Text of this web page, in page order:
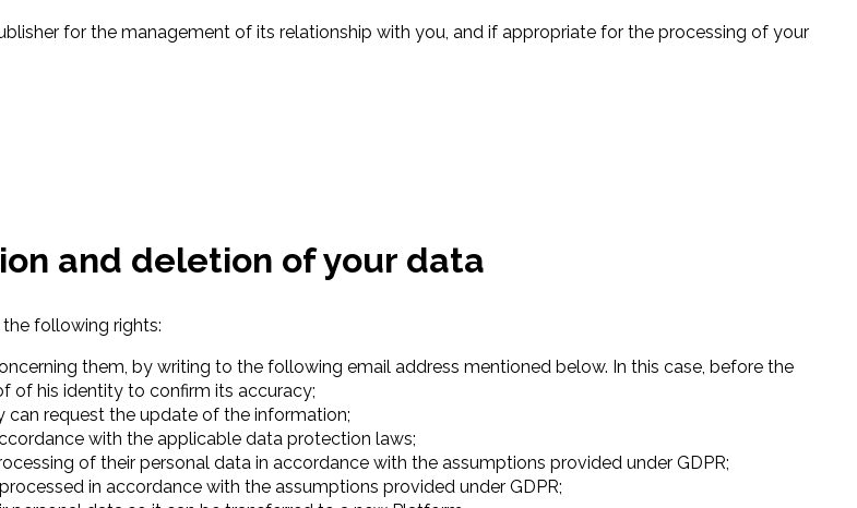
for the management of its relationship with you, and if appropriate for the processing of your
and deletion of your data
following rights:
them, by writing to the following email address mentioned below. In this case, before the
of his identity to confirm its accuracy;
can request the update of the information;
with the applicable data protection laws;
of their personal data in accordance with the assumptions provided under GDPR;
in accordance with the assumptions provided under GDPR;